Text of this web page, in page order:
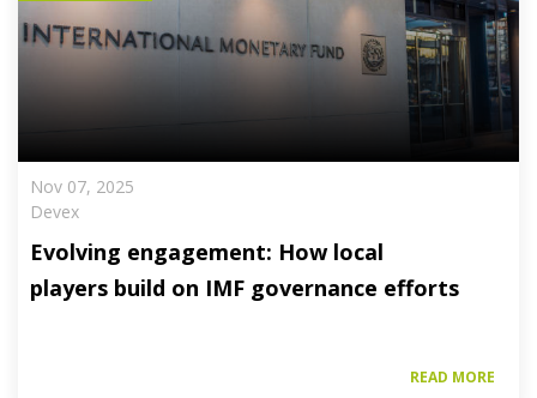
Nov 07, 2025
Devex
Evolving engagement: How local
players build on IMF governance efforts
READ MORE